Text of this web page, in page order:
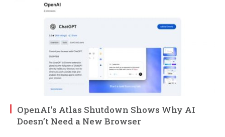
OpenAI’s Atlas Shutdown Shows Why AI
Doesn’t Need a New Browser